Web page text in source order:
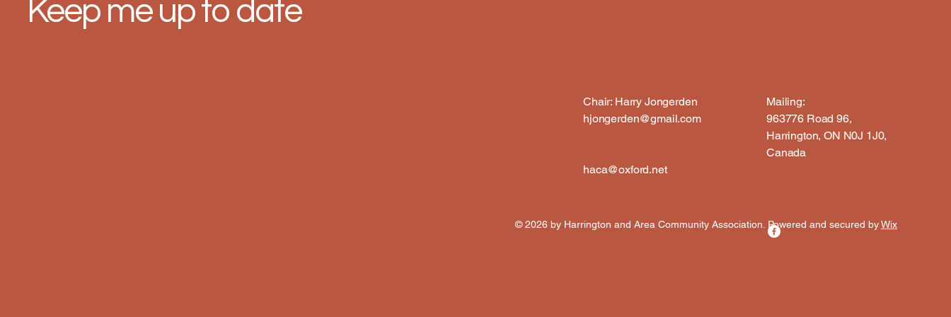
Keep me up to date
Chair: Harry Jongerden
hjongerden@gmail.com
Mailing:
963776 Road 96,
Harrington, ON N0J 1J0,
Canada
haca@oxford.net
© 2026 by Harrington and Area Community Association. Powered and secured byWix